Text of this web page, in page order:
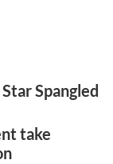
Spangled
take